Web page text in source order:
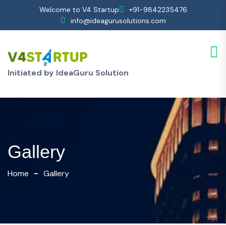
Welcome to V4 Startup
+91-9842235476
info@ideagurusolutions.com
Initiated by IdeaGuru Solution
Gallery
Home Gallery